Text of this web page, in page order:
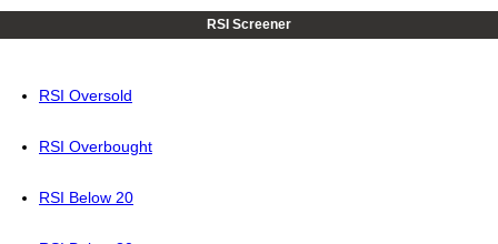
RSI Screener
RSI Oversold
RSI Overbought
RSI Below 20